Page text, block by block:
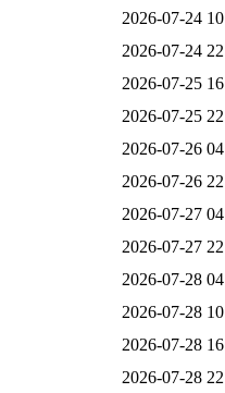
2026-07-24
2026-07-24
2026-07-25
2026-07-25
2026-07-26
2026-07-26
2026-07-27
2026-07-27
2026-07-28
2026-07-28
2026-07-28
2026-07-28